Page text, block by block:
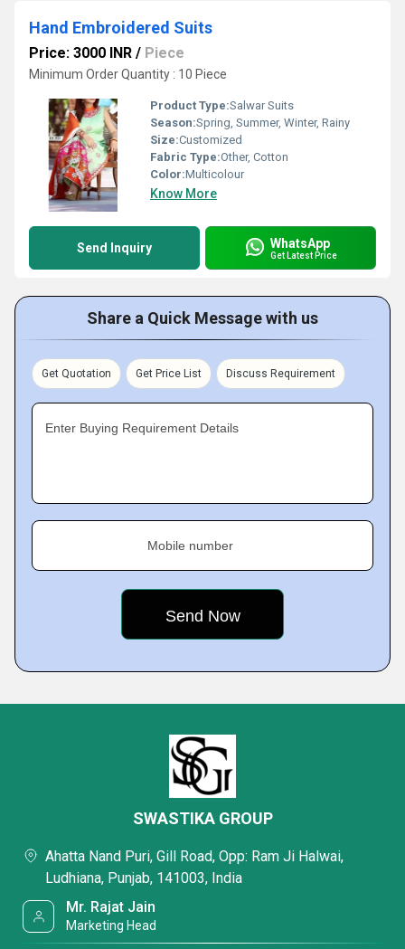
Hand Embroidered Suits
Price: 3000 INR / Piece
Minimum Order Quantity : 10 Piece
Product Type:Salwar Suits
Season:Spring, Summer, Winter, Rainy
Size:Customized
Fabric Type:Other, Cotton
Color:Multicolour
Know More
Send Inquiry WhatsApp
Get Latest Price
Share a Quick Message with us
Get Quotation Get Price List Discuss Requirement
Enter Buying Requirement Details
Mobile number
SWASTIKA GROUP
Ahatta Nand Puri, Gill Road, Opp: Ram Ji Halwai,
Ludhiana, Punjab, 141003, India
Mr. Rajat Jain
Marketing Head